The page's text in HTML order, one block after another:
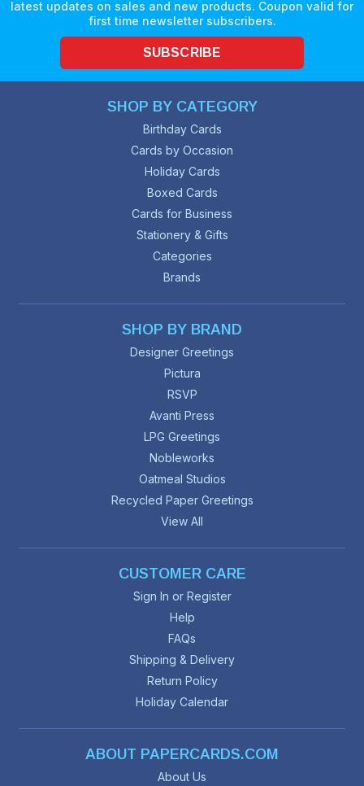
latest updates on sales and new products. Coupon valid for
first time newsletter subscribers.
SUBSCRIBE
SHOP BY CATEGORY
Birthday Cards
Cards by Occasion
Holiday Cards
Boxed Cards
Cards for Business
Stationery & Gifts
Categories
Brands
SHOP BY BRAND
Designer Greetings
Pictura
RSVP
Avanti Press
LPG Greetings
Nobleworks
Oatmeal Studios
Recycled Paper Greetings
View All
CUSTOMER CARE
Sign In or Register
Help
FAQs
Shipping & Delivery
Return Policy
Holiday Calendar
ABOUT PAPERCARDS.COM
About Us